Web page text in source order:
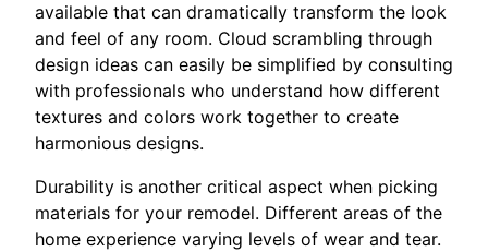
available that can dramatically transform the look
and feel of any room. Cloud scrambling through
design ideas can easily be simplified by consulting
with professionals who understand how different
textures and colors work together to create
harmonious designs.
Durability is another critical aspect when picking
materials for your remodel. Different areas of the
home experience varying levels of wear and tear.